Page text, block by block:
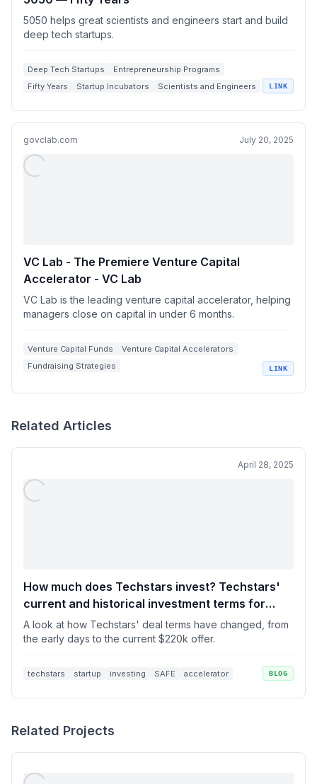
5050 helps great scientists and engineers start and build
deep tech startups.
Deep Tech Startups
Entrepreneurship Programs
Fifty Years
Startup Incubators Scientists and Engineers LINK
govclab.com July 20, 2025
VC Lab - The Premiere Venture Capital
Accelerator - VC Lab
VC Lab is the leading venture capital accelerator, helping
managers close on capital in under 6 months.
Venture Capital Funds
Venture Capital Accelerators
Fundraising Strategies
LINK
Related Articles
April 28, 2025
How much does Techstars invest? Techstars'
current and historical investment terms for
startups
A look at how Techstars' deal terms have changed, from
the early days to the current $220k offer.
techstars startup investing SAFE accelerator BLOG
Related Projects